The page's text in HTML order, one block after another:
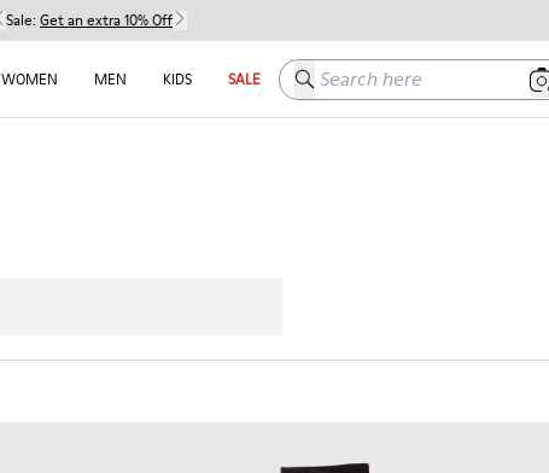
Sale: Get an extra 10% Off
WOMEN MEN KIDS SALE Search here